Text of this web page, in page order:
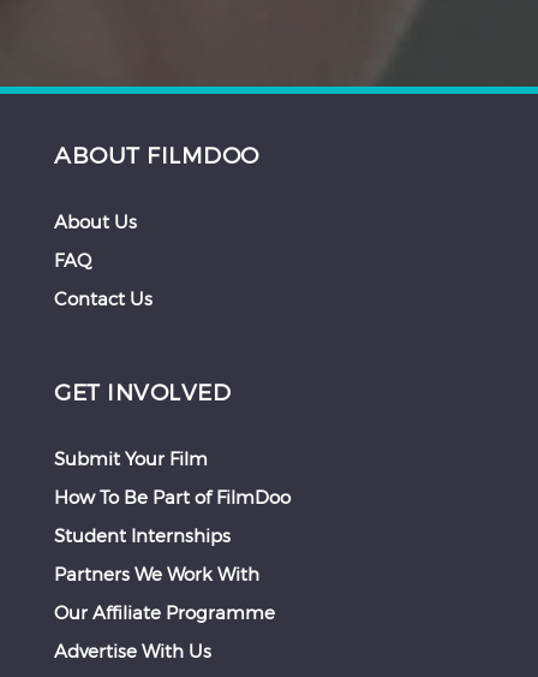
ABOUT FILMDOO
About Us
FAQ
Contact Us
GET INVOLVED
Submit Your Film
How To Be Part of FilmDoo
Student Internships
Partners We Work With
Our Affiliate Programme
Advertise With Us